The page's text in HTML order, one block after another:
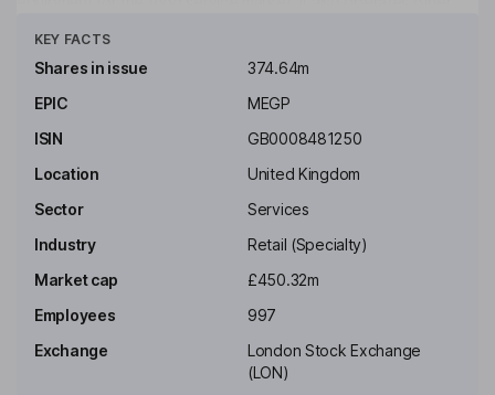
machines, and business service equipment. The Company's
segments include Asia Pacific, Continental Europe, and the
high footfall such as supermarkets, shopping malls (indoors and
outdoors), transport hubs, and administration buildings (City
John H. J. Lewis
Non-Executive Chairman of the Board
Francoise Coutaz-Replan
Non-Executive Independent Director
KEY FACTS
Shares in issue
374.64m
EPIC
MEGP
ISIN
GB0008481250
Location
United Kingdom
Sector
Services
Industry
Retail (Specialty)
Market cap
£450.32m
Employees
997
Exchange
London Stock Exchange
(LON)